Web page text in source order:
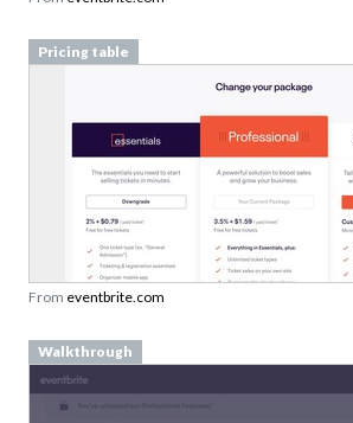
Pricing table
From eventbrite.com
Walkthrough